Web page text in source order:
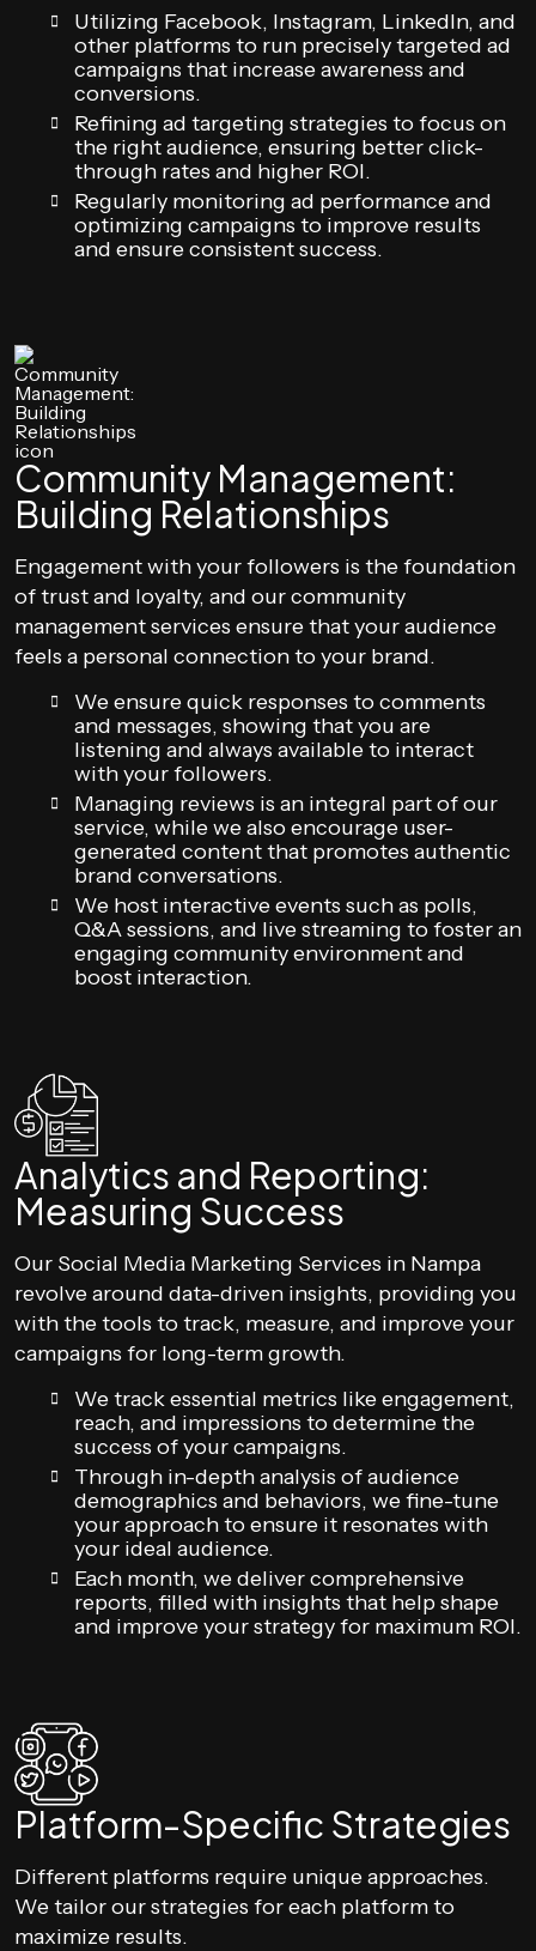
Utilizing Facebook, Instagram, LinkedIn, and
other platforms to run precisely targeted ad
campaigns that increase awareness and
conversions.
Refining ad targeting strategies to focus on
the right audience, ensuring better click-
through rates and higher ROI.
Regularly monitoring ad performance and
optimizing campaigns to improve results
and ensure consistent success.
Community Management:
Building Relationships
Engagement with your followers is the foundation
of trust and loyalty, and our community
management services ensure that your audience
feels a personal connection to your brand.
We ensure quick responses to comments
and messages, showing that you are
listening and always available to interact
with your followers.
Managing reviews is an integral part of our
service, while we also encourage user-
generated content that promotes authentic
brand conversations.
We host interactive events such as polls,
Q&A sessions, and live streaming to foster an
engaging community environment and
boost interaction.
Analytics and Reporting:
Measuring Success
Our Social Media Marketing Services in Nampa
revolve around data-driven insights, providing you
with the tools to track, measure, and improve your
campaigns for long-term growth.
We track essential metrics like engagement,
reach, and impressions to determine the
success of your campaigns.
Through in-depth analysis of audience
demographics and behaviors, we fine-tune
your approach to ensure it resonates with
your ideal audience.
Each month, we deliver comprehensive
reports, filled with insights that help shape
and improve your strategy for maximum ROI.
Platform-Specific Strategies
Different platforms require unique approaches.
We tailor our strategies for each platform to
maximize results.